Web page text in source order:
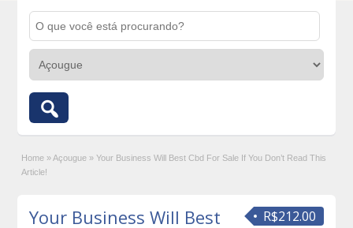
Home » Açougue » Your Business Will Best Cbd For Sale If You Don’t Read This
Article!
R$212.00
Your Business Will Best